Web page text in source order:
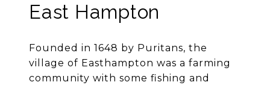
East Hampton
Founded in 1648 by Puritans, the
village of Easthampton was a farming
community with some fishing and